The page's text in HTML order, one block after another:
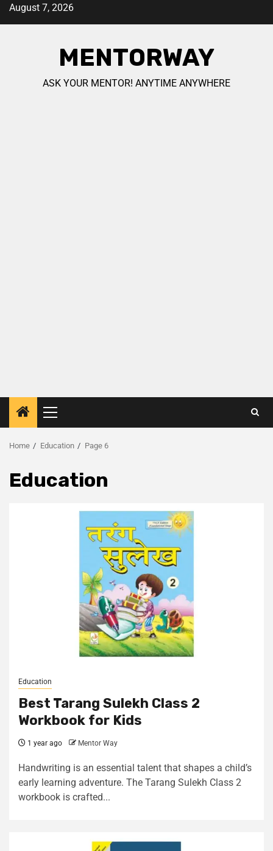
August 7, 2026
MENTORWAY
ASK YOUR MENTOR! ANYTIME ANYWHERE
Home Education Page 6
Education
Education
Best Tarang Sulekh Class 2
Workbook for Kids
1 year ago Mentor Way
Handwriting is an essential talent that shapes a child’s
early learning adventure. The Tarang Sulekh Class 2
workbook is crafted...